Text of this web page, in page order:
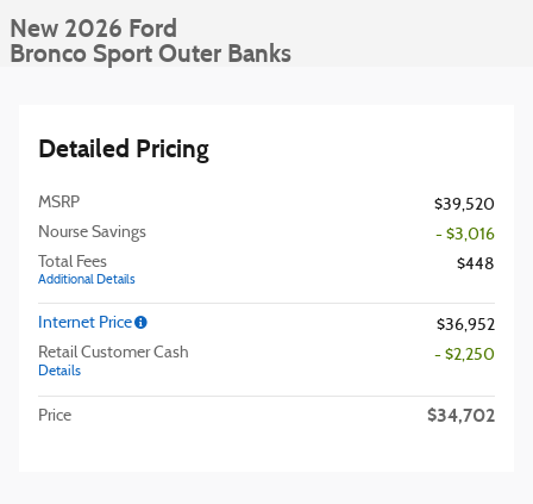
New 2026 Ford
Bronco Sport Outer Banks
Detailed Pricing
MSRP
$39,520
Nourse Savings
- $3,016
Total Fees
Additional Details
$448
Internet Price
$36,952
Retail Customer Cash
Details
- $2,250
Price $34,702